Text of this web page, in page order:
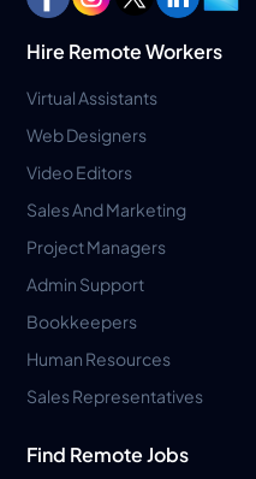
Hire Remote Workers
Virtual Assistants
Web Designers
Video Editors
Sales And Marketing
Project Managers
Admin Support
Bookkeepers
Human Resources
Sales Representatives
Find Remote Jobs